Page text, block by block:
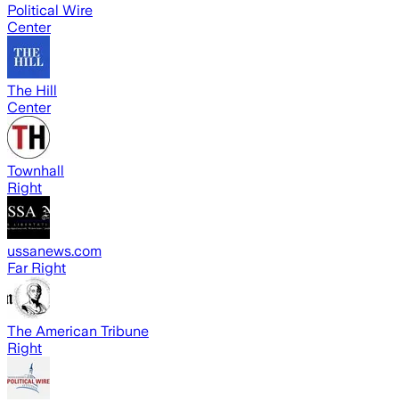
Political Wire
Center
The Hill
Center
Townhall
Right
ussanews.com
Far Right
The American Tribune
Right